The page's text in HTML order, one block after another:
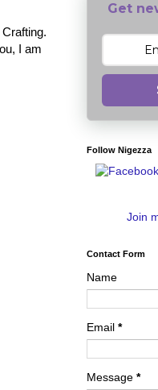
I am
Get
Follow Nigezza
Join
Contact Form
Name
Email *
Message *